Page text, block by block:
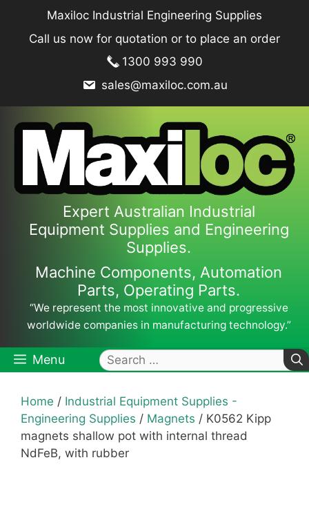
content
Maxiloc Industrial Engineering Supplies
Call us now for quotation or to place an order
1300 993 990
sales@maxiloc.com.au
Expert Australian Industrial
Equipment Supplies and Engineering
Supplies.
Machine Components, Automation
Parts, Operating Parts.
“We represent the most innovative and progressive
worldwide companies in manufacturing technology.”
Menu
Search
for:
Home / Industrial Equipment Supplies -
Engineering Supplies / Magnets / K0562 Kipp
magnets shallow pot with internal thread
NdFeB, with rubber